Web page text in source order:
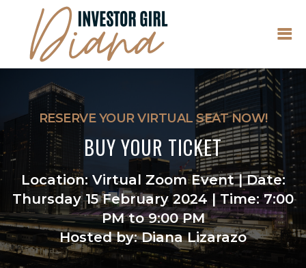
RESERVE YOUR VIRTUAL SEAT NOW!
BUY YOUR TICKET
Location: Virtual Zoom Event | Date:
Thursday 15 February 2024 | Time: 7:00
PM to 9:00 PM
Hosted by: Diana Lizarazo